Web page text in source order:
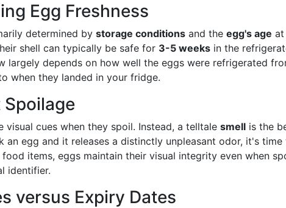
Egg Freshness
determined by storage conditions and the egg's age at
shell can typically be safe for 3-5 weeks in the
largely depends on how well the eggs were refrigerated
when they landed in your fridge.
visual cues when they spoil. Instead, a telltale smell is the
an egg and it releases a distinctly unpleasant odor, it's
items, eggs maintain their visual integrity even when
identifier.
versus Expiry Dates